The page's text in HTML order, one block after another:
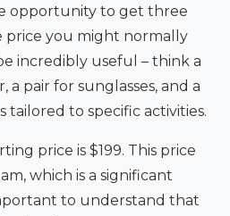
opportunity to get three
price you might normally
incredibly useful – think a
a pair for sunglasses, and a
tailored to specific activities.
price is $199. This price
which is a significant
to understand that